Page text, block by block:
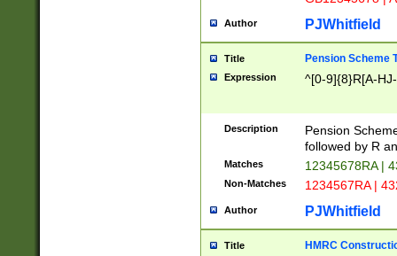
Author PJWhitfield
Title Pension Scheme
Expression ^[0-9]{8}R[A-
Description
Pension
followed by R
Matches 12345678RA |
Non-Matches 1234567RA |
Author PJWhitfield
Title HMRC